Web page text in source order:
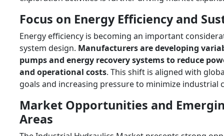
Focus on Energy Efficiency and
Energy efficiency is becoming an important
system design. Manufacturers are developing
pumps and energy recovery systems to reduce
and operational costs. This shift is aligned with
goals and increasing pressure to minimize industrial
Market Opportunities and
Areas